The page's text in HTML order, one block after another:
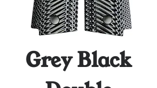
Grey Black